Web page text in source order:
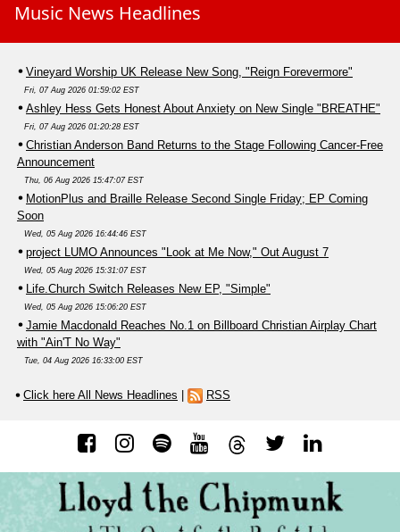
Music News Headlines
Vineyard Worship UK Release New Song, "Reign Forevermore"
Fri, 07 Aug 2026 01:59:02 EST
Ashley Hess Gets Honest About Anxiety on New Single "BREATHE"
Fri, 07 Aug 2026 01:20:28 EST
Christian Anderson Band Returns to the Stage Following Cancer-Free
Announcement
Thu, 06 Aug 2026 15:47:07 EST
MotionPlus and Braille Release Second Single Friday; EP Coming
Soon
Wed, 05 Aug 2026 16:44:46 EST
project LUMO Announces "Look at Me Now," Out August 7
Wed, 05 Aug 2026 15:31:07 EST
Life.Church Switch Releases New EP, "Simple"
Wed, 05 Aug 2026 15:06:20 EST
Jamie Macdonald Reaches No.1 on Billboard Christian Airplay Chart
with "Ain'T No Way"
Tue, 04 Aug 2026 16:33:00 EST
Click here All News Headlines | RSS